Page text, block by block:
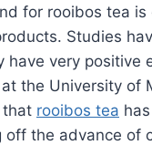
for rooibos tea
Studies
have very positive
the University of
that rooibos tea
the advance of